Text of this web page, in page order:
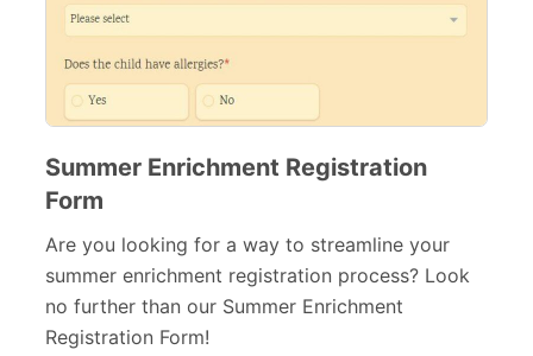
Summer Enrichment Registration
Form
Are you looking for a way to streamline your
summer enrichment registration process? Look
no further than our Summer Enrichment
Registration Form!